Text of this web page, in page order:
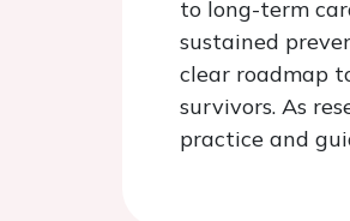
to long-term
sustained
clear roadmap
survivors. As
practice and